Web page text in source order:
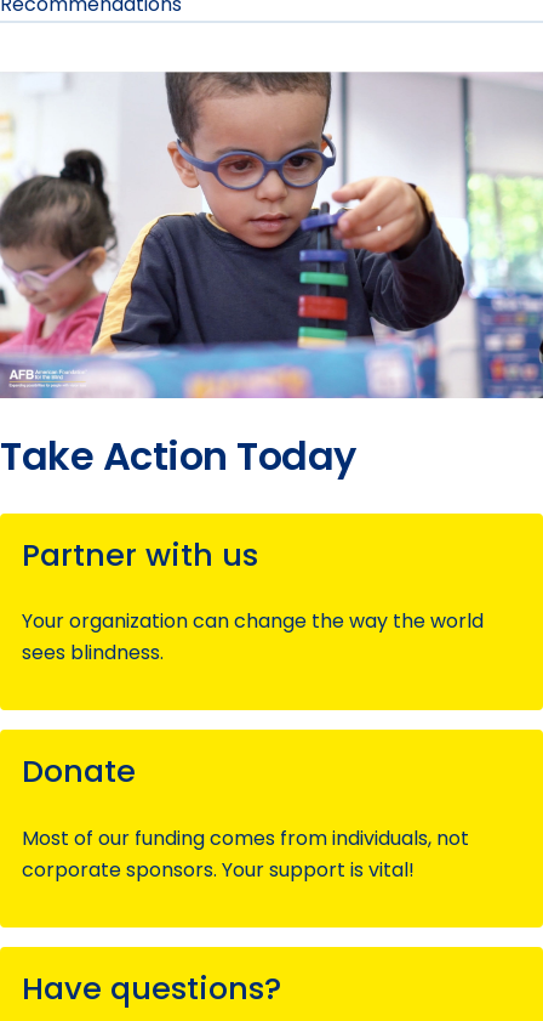
Take Action Today
Partner with us
Your organization can change the way the world
sees blindness.
Donate
Most of our funding comes from individuals, not
corporate sponsors. Your support is vital!
Have questions?